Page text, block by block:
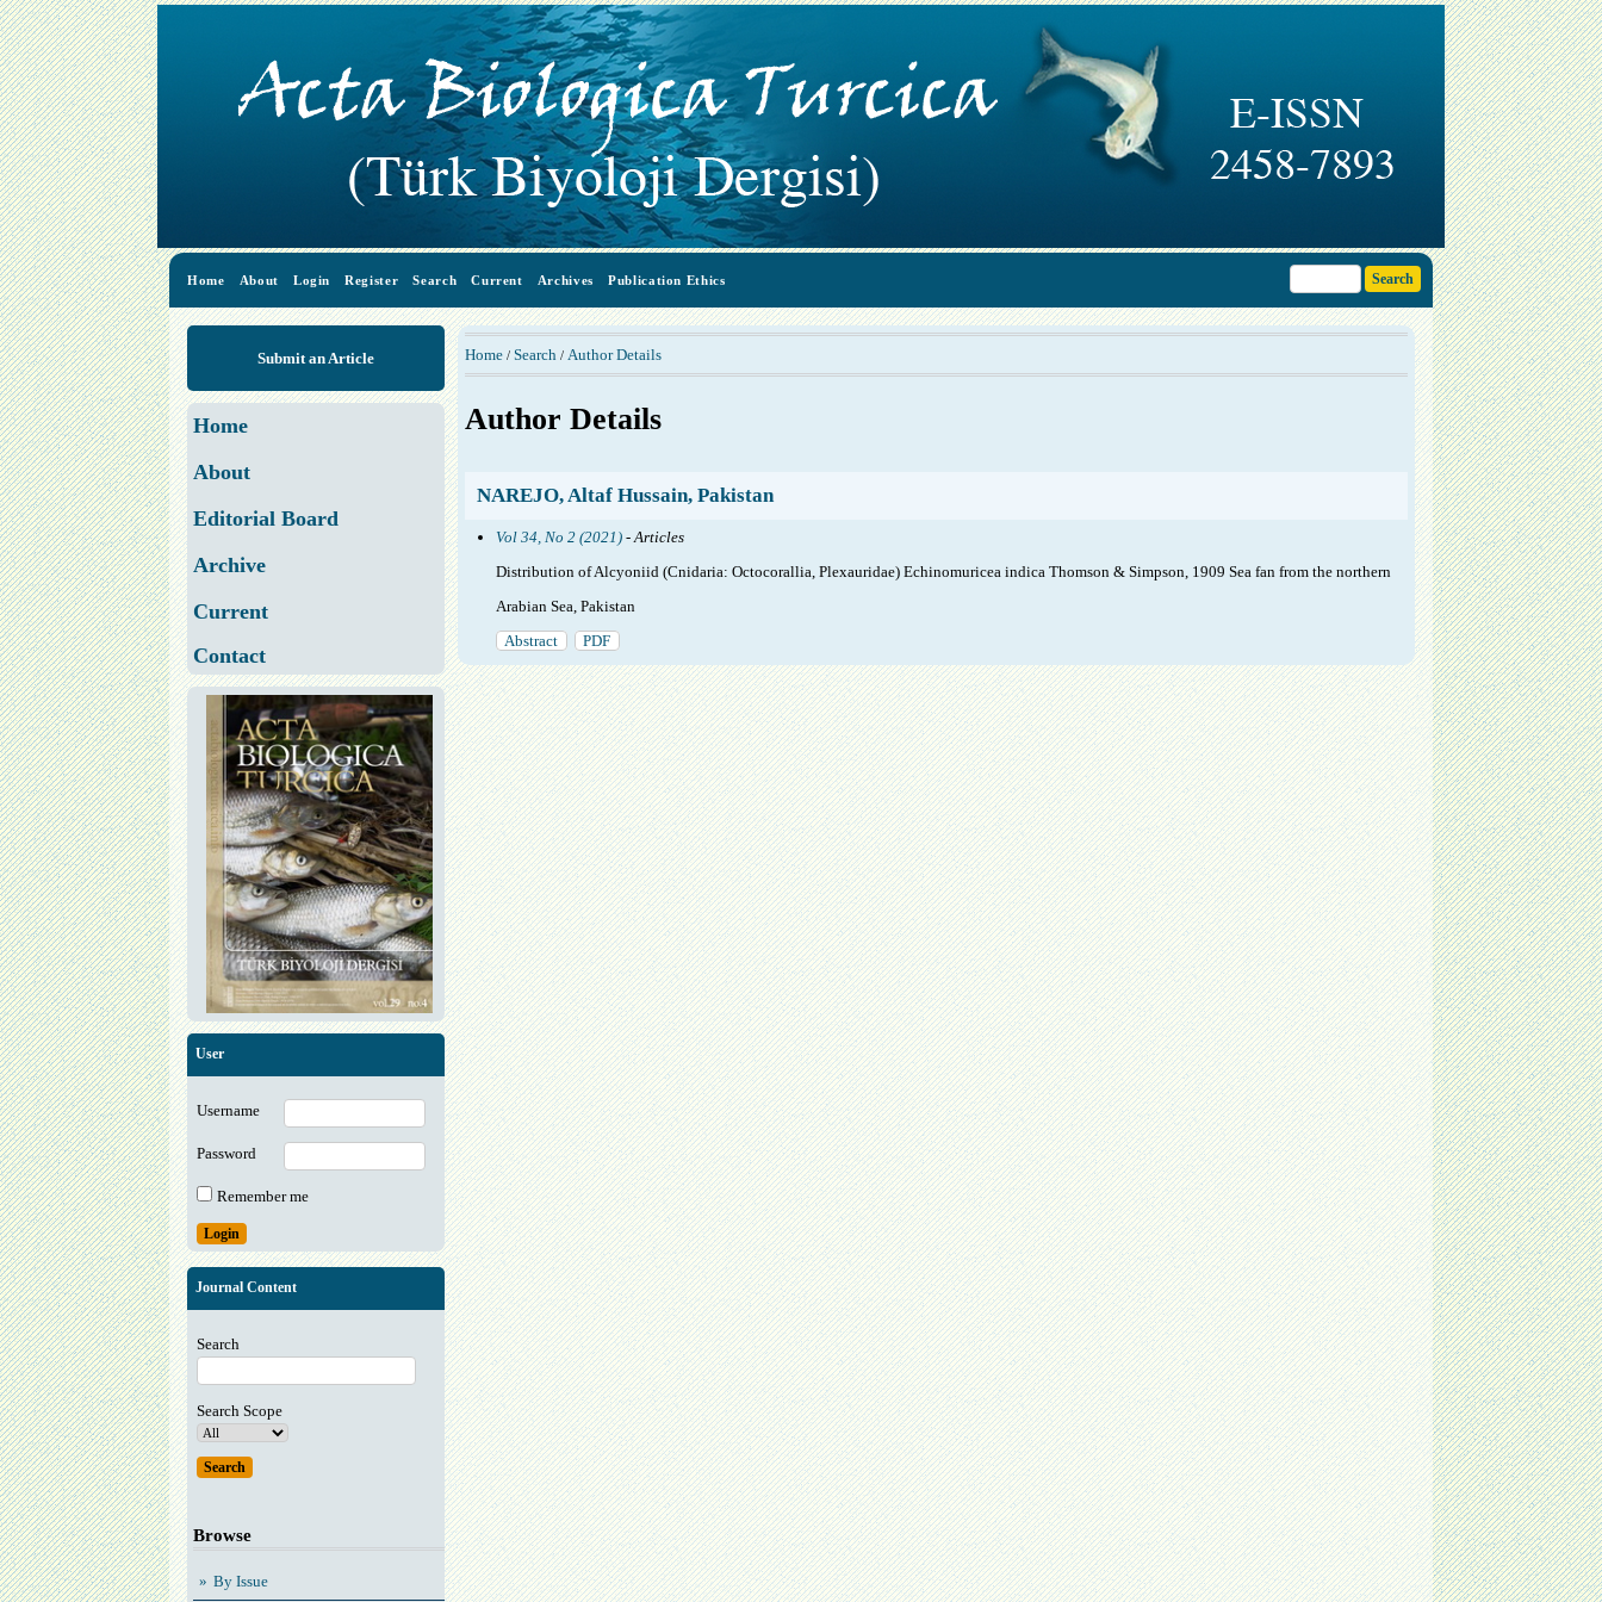
Home About Login Register Search Current Archives Publication Ethics
Submit an Article
Home
About
Editorial Board
Archive
Current
Contact
User
Username
Password
Remember me
Journal Content
Search
Search Scope
Browse
By Issue
Home/ Search / Author Details
Author Details
NAREJO, Altaf Hussain, Pakistan
Vol 34, No 2 (2021)- Articles
Distribution of Alcyoniid (Cnidaria: Octocorallia, Plexauridae) Echinomuricea indica Thomson & Simpson, 1909 Sea fan from the northern
Arabian Sea, Pakistan
Abstract
PDF